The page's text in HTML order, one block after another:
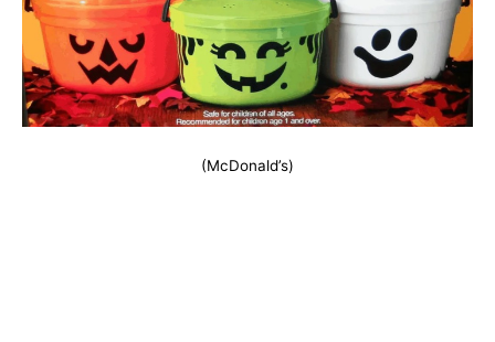
(McDonald’s)